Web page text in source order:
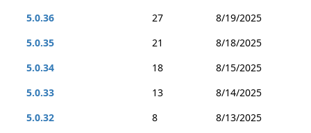
5.0.36
27
8/19/2025
5.0.35
21
8/18/2025
5.0.34
18
8/15/2025
5.0.33
13
8/14/2025
5.0.32
8
8/13/2025